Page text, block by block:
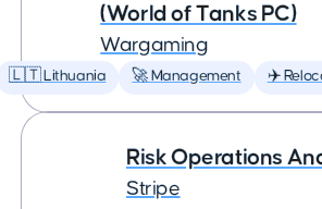
(World of Tanks PC)
Wargaming
🇱🇹 Lithuania 🚀 Management ✈️
Risk Operations
Stripe